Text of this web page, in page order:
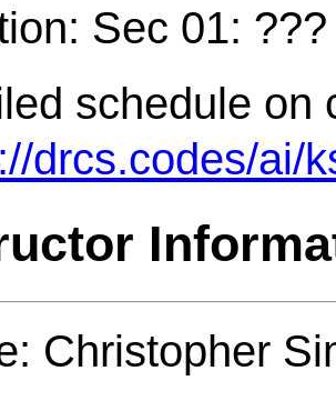
Sec 01: ???
schedule on
drcs.codes/ai/
Christopher